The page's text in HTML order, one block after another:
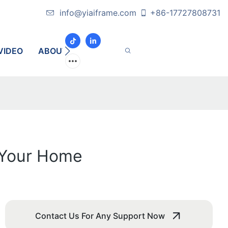
info@yiaiframe.com +86-17727808731
ABOUT CONTACT
Home
Contact Us For Any Support Now